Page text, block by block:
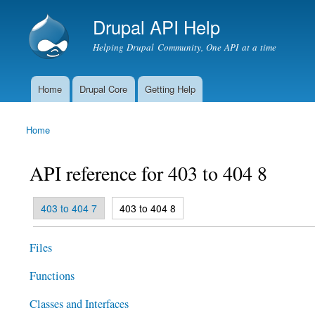
Drupal API Help
Helping Drupal Community, One API at a time
Main menu
Home Drupal Core Getting Help
You are here
Home
API reference for 403 to 404 8
Primary tabs
403 to 404 7 403 to 404 8
(active tab)
Files
Functions
Classes and Interfaces